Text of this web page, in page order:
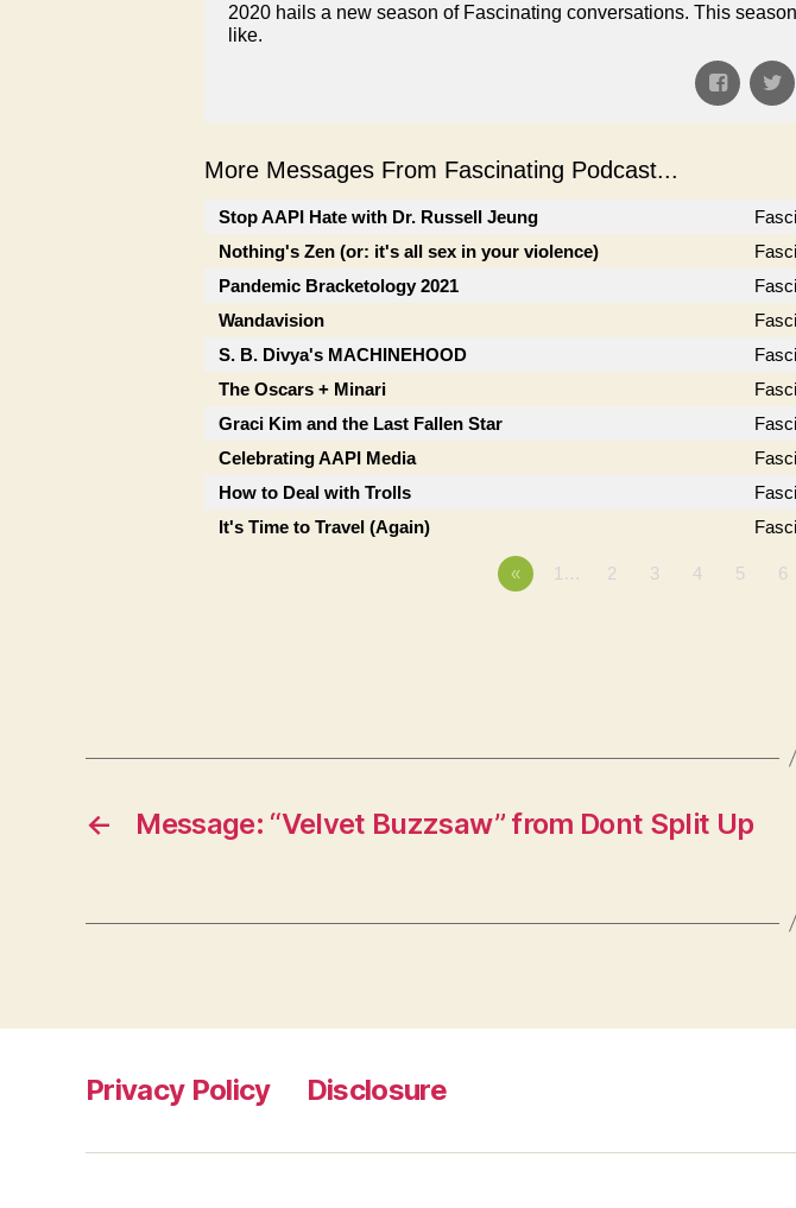
2020 hails a new season of Fascinating conversations. This
like.
More Messages From Fascinating Podcast...
Stop AAPI Hate with Dr. Russell Jeung
Nothing's Zen (or: it's all sex in your violence)
Pandemic Bracketology 2021
Wandavision
S. B. Divya's MACHINEHOOD
The Oscars + Minari
Graci Kim and the Last Fallen Star
Celebrating AAPI Media
How to Deal with Trolls
It's Time to Travel (Again)
« 1… 2 3 4 5 6
← Message: “Velvet Buzzsaw” from Dont Split Up
Privacy Policy Disclosure